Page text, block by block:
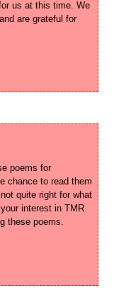
us at this time. We
are grateful for
poems for
chance to read them
quite right for what
interest in TMR